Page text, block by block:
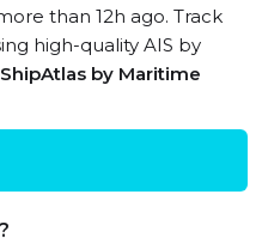
than 12h ago. Track
high-quality AIS by
ShipAtlas by Maritime